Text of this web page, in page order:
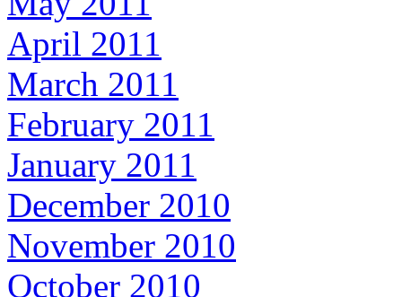
April 2011
March 2011
February 2011
January 2011
December 2010
November 2010
October 2010